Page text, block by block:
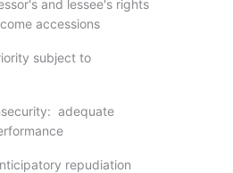
and lessee's rights
accessions
subject to
adequate
repudiation